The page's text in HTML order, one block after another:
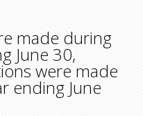
made during
June 30,
were made
ending June